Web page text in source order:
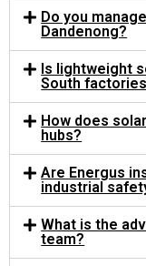
Do you
Dandenong?
Is lightweight
South
How does
hubs?
Are Energus
industrial
What is the
team?